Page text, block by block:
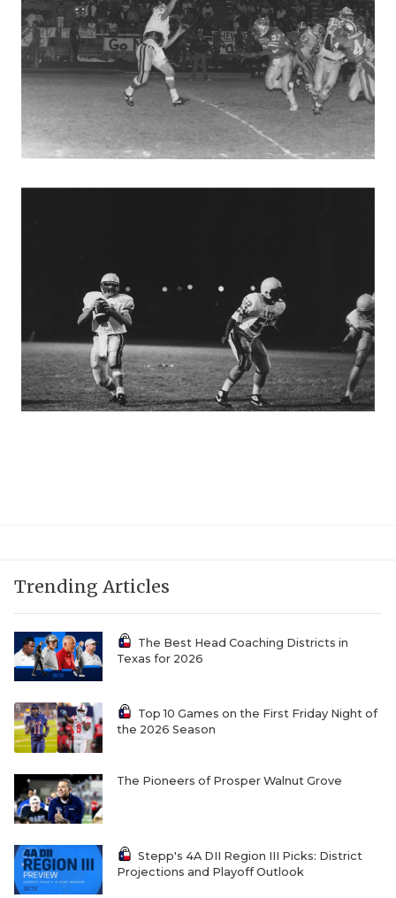
Trending Articles
The Best Head Coaching Districts in
Texas for 2026
Top 10 Games on the First Friday Night of
the 2026 Season
The Pioneers of Prosper Walnut Grove
Stepp's 4A DII Region III Picks: District
Projections and Playoff Outlook